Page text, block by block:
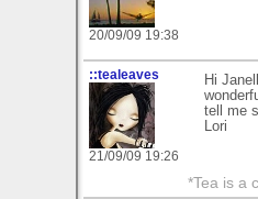
20/09/09 19:38
::tealeaves
21/09/09 19:26
Hi
tell me
Lori
*Tea is a